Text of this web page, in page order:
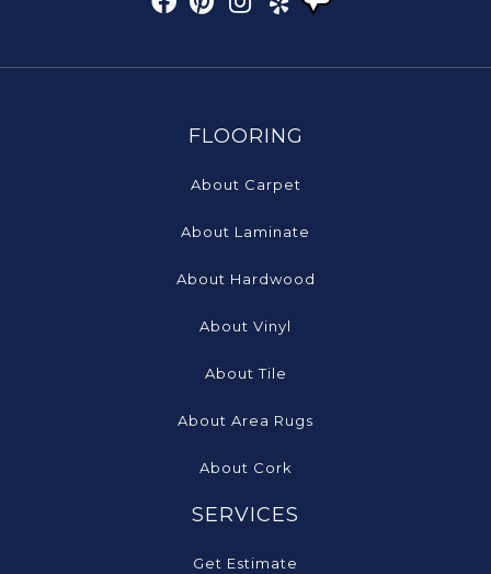
FLOORING
About Carpet
About Laminate
About Hardwood
About Vinyl
About Tile
About Area Rugs
About Cork
SERVICES
Get Estimate